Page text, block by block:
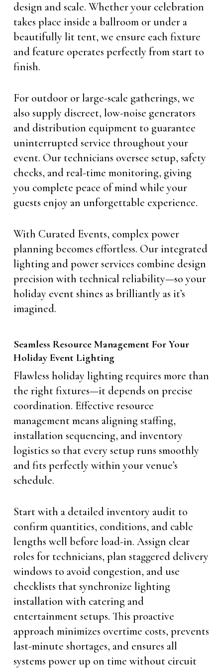
design and scale. Whether your celebration
takes place inside a ballroom or under a
beautifully lit tent, we ensure each fixture
and feature operates perfectly from start to
finish.
For outdoor or large-scale gatherings, we
also supply discreet, low-noise generators
and distribution equipment to guarantee
uninterrupted service throughout your
event. Our technicians oversee setup, safety
checks, and real-time monitoring, giving
you complete peace of mind while your
guests enjoy an unforgettable experience.
With Curated Events, complex power
planning becomes effortless. Our integrated
lighting and power services combine design
precision with technical reliability—so your
holiday event shines as brilliantly as it’s
imagined.
Seamless Resource Management For Your
Holiday Event Lighting
Flawless holiday lighting requires more than
the right fixtures—it depends on precise
coordination. Effective resource
management means aligning staffing,
installation sequencing, and inventory
logistics so that every setup runs smoothly
and fits perfectly within your venue’s
schedule.
Start with a detailed inventory audit to
confirm quantities, conditions, and cable
lengths well before load-in. Assign clear
roles for technicians, plan staggered delivery
windows to avoid congestion, and use
checklists that synchronize lighting
installation with catering and
entertainment setups. This proactive
approach minimizes overtime costs, prevents
last-minute shortages, and ensures all
systems power up on time without circuit